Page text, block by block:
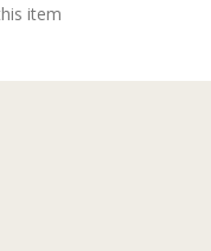
item